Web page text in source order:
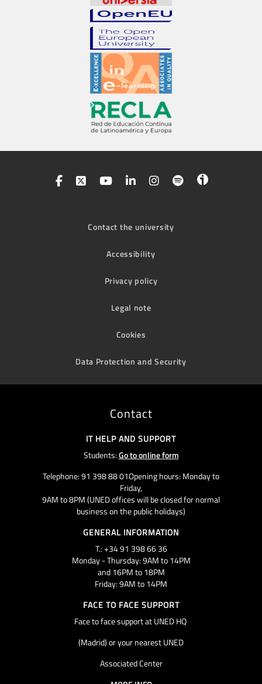
Contact the university
Accessibility
Privacy policy
Legal note
Cookies
Data Protection and Security
Contact
IT HELP AND SUPPORT
Students:Go to online form
Telephone: 91 398 88 01Opening hours: Monday to
Friday,
9AM to 8PM (UNED offices will be closed for normal
business on the public holidays)
GENERAL INFORMATION
T.: +34 91 398 66 36
Monday - Thursday: 9AM to 14PM
and 16PM to 18PM
Friday: 9AM to 14PM
FACE TO FACE SUPPORT
Face to face support at UNED HQ
(Madrid) or your nearest UNED
Associated Center